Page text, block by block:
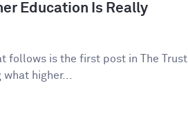
Education Is Really
follows is the first post in The Trust
higher...